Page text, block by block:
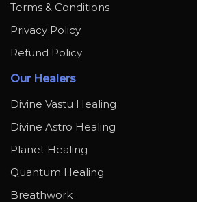
Terms & Conditions
Privacy Policy
Refund Policy
Our Healers
Divine Vastu Healing
Divine Astro Healing
Planet Healing
Quantum Healing
Breathwork